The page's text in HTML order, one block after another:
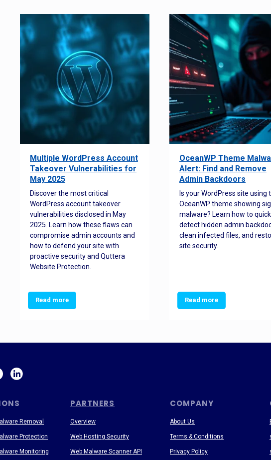
Multiple WordPress Account
Takeover Vulnerabilities for
May 2025
Discover the most critical
WordPress account takeover
vulnerabilities disclosed in May
2025. Learn how these flaws can
compromise admin accounts and
how to defend your site with
proactive security and Quttera
Website Protection.
Read more
OceanWP Theme
Alert: Find and Remove
Admin Backdoors
Is your WordPress site using
OceanWP theme showing
malware? Learn how to
detect hidden admin
clean infected files, and
site security.
Read more
PARTNERS COMPANY
About Us
Terms & Conditions
Privacy Policy
Removal
Protection
Monitoring
Overview
Web Hosting Security
Web Malware Scanner API